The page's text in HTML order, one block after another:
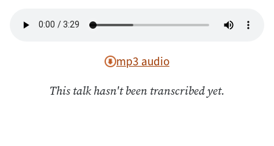
mp3 audio
This talk hasn't been transcribed yet.